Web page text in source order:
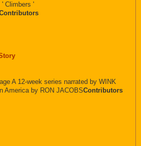
' Climbers '
A 12-week series narrated by WINK
America by RON JACOBSContributors